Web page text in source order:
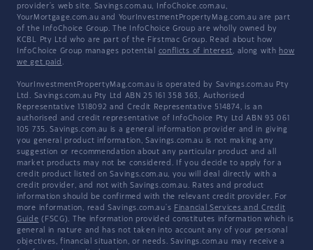
provider's web site. Savings.com.au, InfoChoice.com.au,
YourMortgage.com.au and YourInvestmentPropertyMag.com.au are part
of the InfoChoice Group. The InfoChoice Group are wholly owned by
KCBL Pty Ltd who are part of the Firstmac Group. Read about how
InfoChoice Group manages potential conflicts of interest, along with how
we get paid .
YourInvestmentPropertyMag.com.au is operated by Savings.com.au Pty
Ltd. Savings.com.au Pty Ltd ABN 25 161 358 363, Authorised
Representative 1318092 and Credit Representative 514874, is an
authorised and credit representative of InfoChoice Pty Ltd ABN 93 061
105 735. Savings.com.au is a general information provider and in giving
you general product information, Savings.com.au is not making any
suggestion or recommendation about any particular product and all
market products may not be considered. If you decide to apply for a
credit product listed on Savings.com.au, you will deal directly with a
credit provider, and not with Savings.com.au. Rates and product
information should be confirmed with the relevant credit provider. For
more information, read Savings.com.au's Financial Services and Credit
Guide (FSCG). The information provided constitutes information which is
general in nature and has not taken into account any of your personal
objectives, financial situation, or needs. Savings.com.au may receive a